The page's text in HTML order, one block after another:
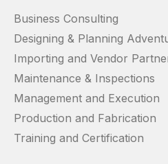
Business Consulting
Designing & Planning
Importing and Vendor
Maintenance & Inspections
Management and Execution
Production and Fabrication
Training and Certification